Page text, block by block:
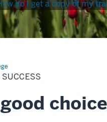
do I get a copy of my